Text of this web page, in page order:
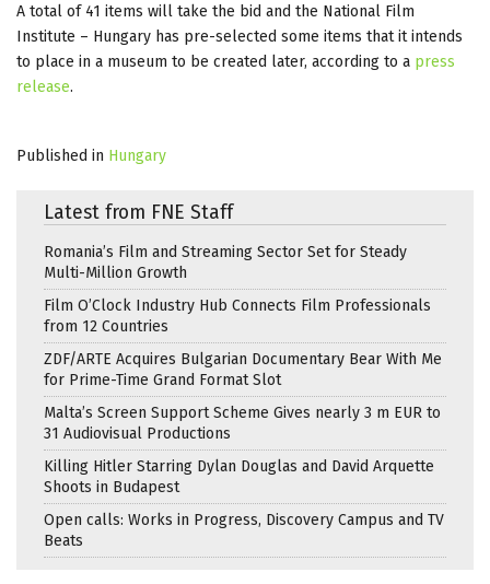
A total of 41 items will take the bid and the National Film
Institute – Hungary has pre-selected some items that it intends
to place in a museum to be created later, according to a press
release.
Published in Hungary
Latest from FNE Staff
Romania’s Film and Streaming Sector Set for Steady
Multi-Million Growth
Film O’Clock Industry Hub Connects Film Professionals
from 12 Countries
ZDF/ARTE Acquires Bulgarian Documentary Bear With Me
for Prime-Time Grand Format Slot
Malta’s Screen Support Scheme Gives nearly 3 m EUR to
31 Audiovisual Productions
Killing Hitler Starring Dylan Douglas and David Arquette
Shoots in Budapest
Open calls: Works in Progress, Discovery Campus and TV
Beats